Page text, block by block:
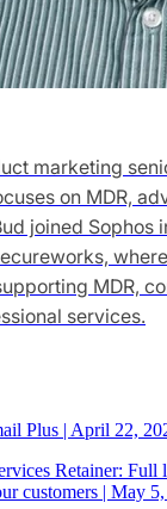
marketing
on MDR,
joined Sophos
MDR,
services.
Plus | April 22,
Retainer: Full
customers | May